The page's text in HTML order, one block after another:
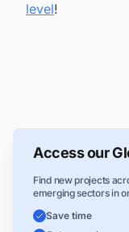
level!
Access our
Find new projects
emerging sectors in
Save time